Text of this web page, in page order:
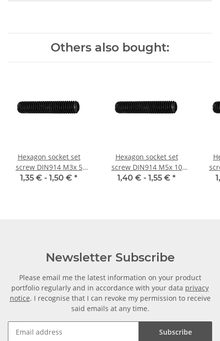
Others also bought:
Hexagon socket set
screw DIN914 M3x 5
cone point 10x
1,35 € - 1,50 € *
Hexagon socket set
screw DIN914 M5x 10
cone point 10x
1,40 € - 1,55 € *
Newsletter Subscribe
Please email me the latest information on your product
portfolio regularly and in accordance with your data privacy
notice. I recognise that I can revoke my permission to receive
said emails at any time.
Subscribe